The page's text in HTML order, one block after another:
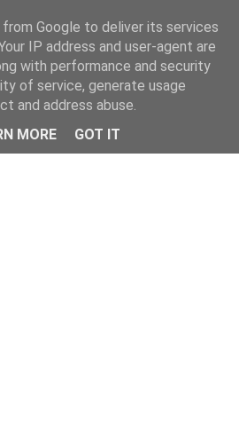
Google to deliver its services
IP address and user-agent are
with performance and security
of service, generate usage
and address abuse.
MORE
GOT IT